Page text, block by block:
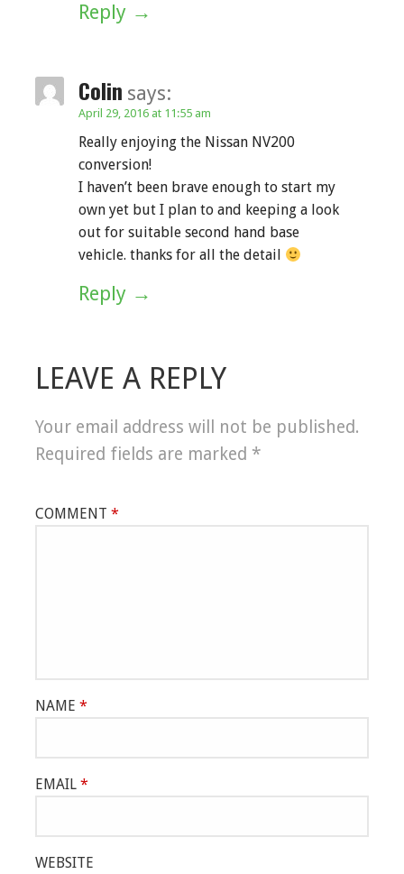
Reply
Colin says:
April 29, 2016 at 11:55 am
Really enjoying the Nissan NV200
conversion!
I haven’t been brave enough to start my
own yet but I plan to and keeping a look
out for suitable second hand base
vehicle. thanks for all the detail
Reply
LEAVE A REPLY
Your email address will not be published.
Required fields are marked *
COMMENT *
NAME *
EMAIL *
WEBSITE